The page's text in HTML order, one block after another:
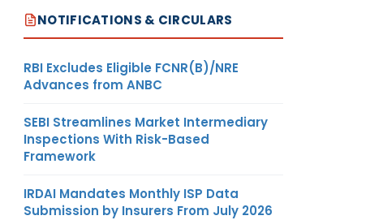
NOTIFICATIONS & CIRCULARS
RBI Excludes Eligible FCNR(B)/NRE
Advances from ANBC
SEBI Streamlines Market Intermediary
Inspections With Risk-Based
Framework
IRDAI Mandates Monthly ISP Data
Submission by Insurers From July 2026